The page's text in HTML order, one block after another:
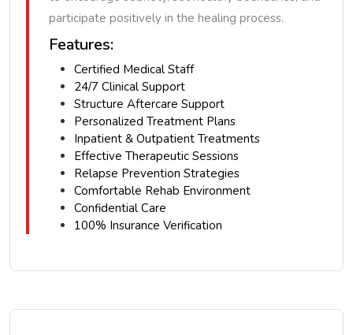
participate positively in the healing process.
Features:
Certified Medical Staff
24/7 Clinical Support
Structure Aftercare Support
Personalized Treatment Plans
Inpatient & Outpatient Treatments
Effective Therapeutic Sessions
Relapse Prevention Strategies
Comfortable Rehab Environment
Confidential Care
100% Insurance Verification